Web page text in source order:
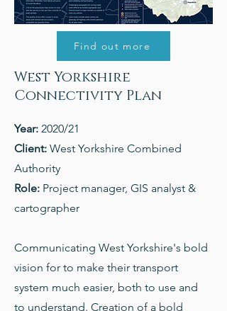
Find out more
West Yorkshire
Connectivity Plan
Year: 2020/21
Client: West Yorkshire Combined
Authority
Role: Project manager, GIS analyst &
cartographer
Communicating West Yorkshire's bold
vision for to make their transport
system much easier, both to use and
to understand. Creation of a bold